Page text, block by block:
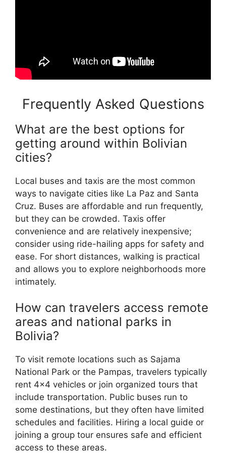
Frequently Asked Questions
What are the best options for
getting around within Bolivian
cities?
Local buses and taxis are the most common
ways to navigate cities like La Paz and Santa
Cruz. Buses are affordable and run frequently,
but they can be crowded. Taxis offer
convenience and are relatively inexpensive;
consider using ride-hailing apps for safety and
ease. For short distances, walking is practical
and allows you to explore neighborhoods more
intimately.
How can travelers access remote
areas and national parks in
Bolivia?
To visit remote locations such as Sajama
National Park or the Pampas, travelers typically
rent 4×4 vehicles or join organized tours that
include transportation. Public buses run to
some destinations, but they often have limited
schedules and facilities. Hiring a local guide or
joining a group tour ensures safe and efficient
access to these areas.